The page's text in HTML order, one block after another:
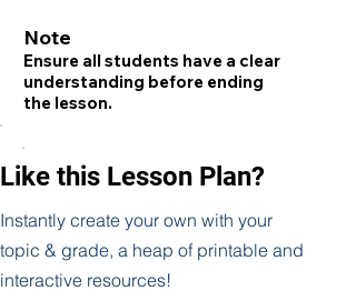
Note
Ensure all students have a clear
understanding before ending
the lesson.
Like this Lesson Plan?
Instantly create your own with your
topic & grade, a heap of printable and
interactive resources!